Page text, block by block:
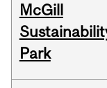
McGill
Park